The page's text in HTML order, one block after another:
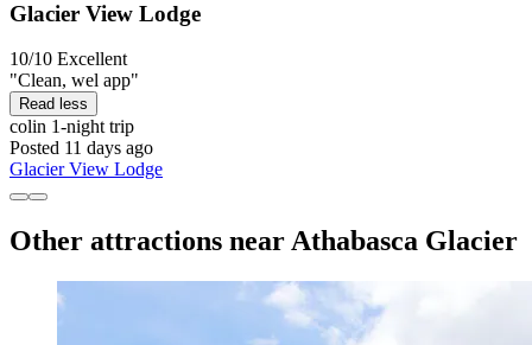
Glacier View Lodge
10/10 Excellent
"Clean, wel app"
Read less
colin 1-night trip
Posted 11 days ago
Glacier View Lodge
Other attractions near Athabasca Glacier